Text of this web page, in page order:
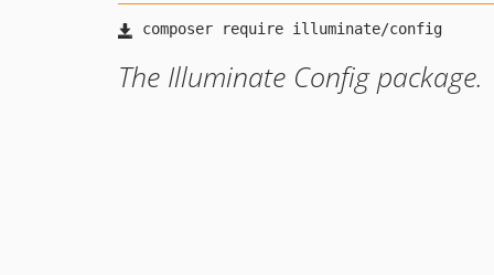
The Illuminate Config package.